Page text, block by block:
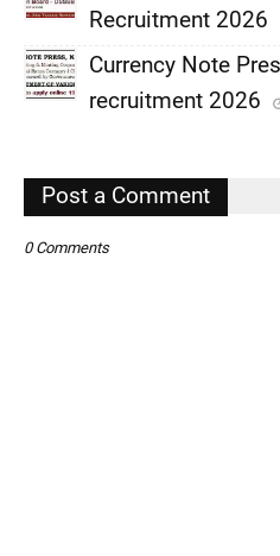
,
,
Recruitment 2026
,
Currency Note
recruitment 2026
Post a Comment
0 Comments